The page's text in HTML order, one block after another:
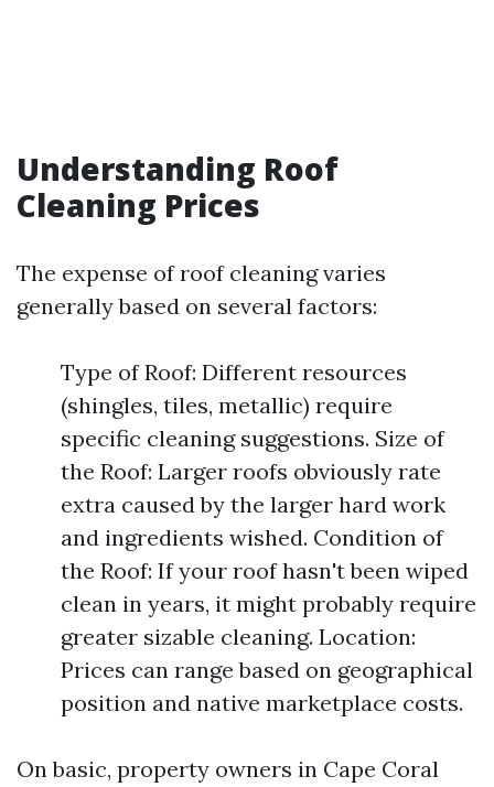
Understanding Roof
Cleaning Prices
The expense of roof cleaning varies
generally based on several factors:
Type of Roof: Different resources
(shingles, tiles, metallic) require
specific cleaning suggestions. Size of
the Roof: Larger roofs obviously rate
extra caused by the larger hard work
and ingredients wished. Condition of
the Roof: If your roof hasn't been wiped
clean in years, it might probably require
greater sizable cleaning. Location:
Prices can range based on geographical
position and native marketplace costs.
On basic, property owners in Cape Coral